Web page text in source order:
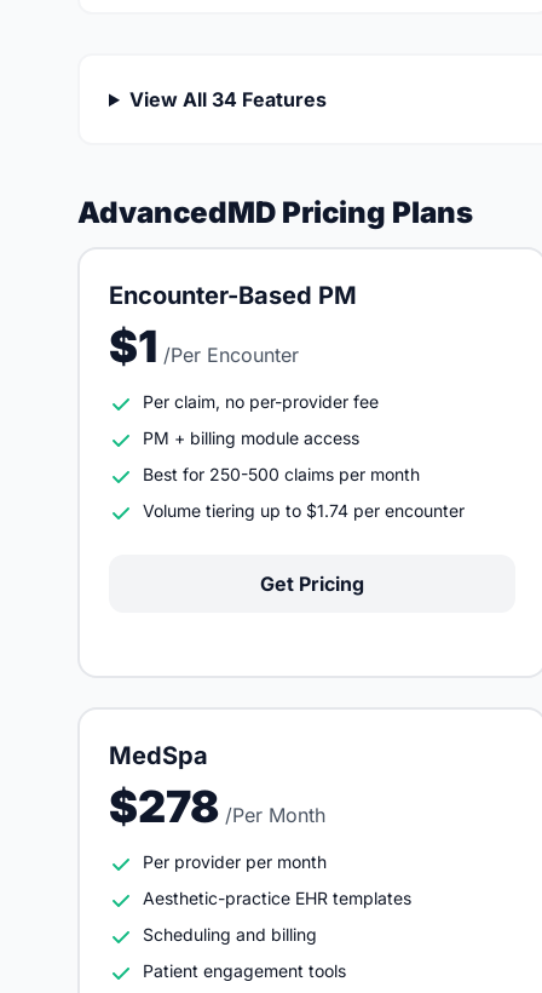
View All 34 Features
AdvancedMD Pricing Plans
Encounter-Based PM
$1 /Per Encounter
Per claim, no per-provider fee
PM + billing module access
Best for 250-500 claims per month
Volume tiering up to $1.74 per encounter
Get Pricing
MedSpa
$278 /Per Month
Per provider per month
Aesthetic-practice EHR templates
Scheduling and billing
Patient engagement tools